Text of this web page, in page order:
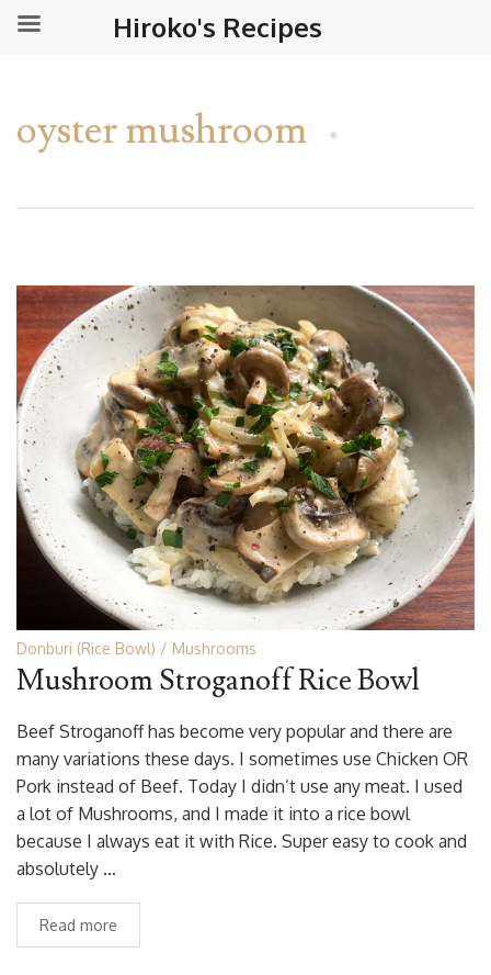
oyster mushroom
Donburi (Rice Bowl) Mushrooms
Mushroom Stroganoff Rice Bowl
Beef Stroganoff has become very popular and there are
many variations these days. I sometimes use Chicken OR
Pork instead of Beef. Today I didn’t use any meat. I used
a lot of Mushrooms, and I made it into a rice bowl
because I always eat it with Rice. Super easy to cook and
absolutely …
Read more
Hiroko's Recipes